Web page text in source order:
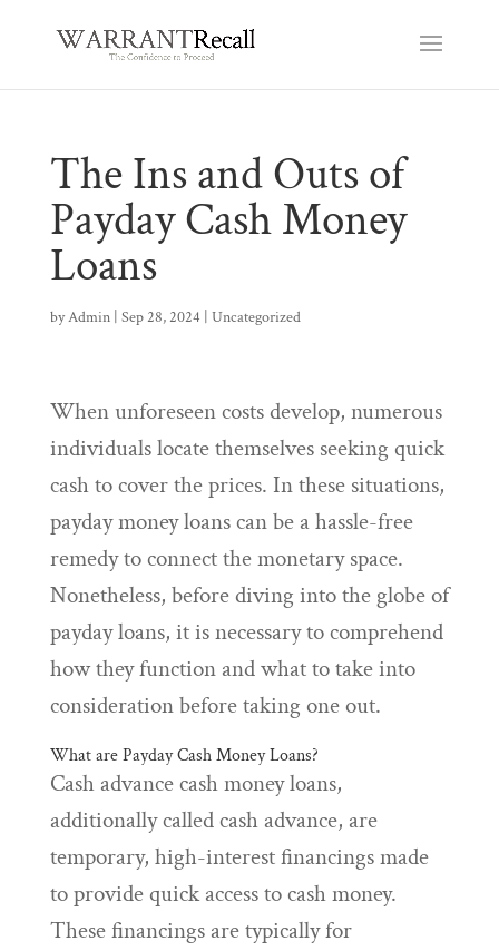
The Ins and Outs of
Payday Cash Money
Loans
byAdmin| Sep 28, 2024 Uncategorized
When unforeseen costs develop, numerous
individuals locate themselves seeking quick
cash to cover the prices. In these situations,
payday money loans can be a hassle-free
remedy to connect the monetary space.
Nonetheless, before diving into the globe of
payday loans, it is necessary to comprehend
how they function and what to take into
consideration before taking one out.
What are Payday Cash Money Loans?
Cash advance cash money loans,
additionally called cash advance, are
temporary, high-interest financings made
to provide quick access to cash money.
These financings are typically for